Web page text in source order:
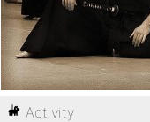
Activity